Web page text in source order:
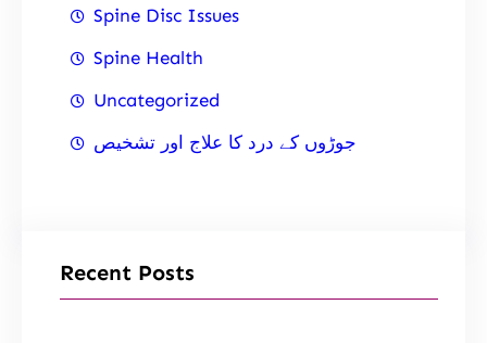
Spine Disc Issues
Spine Health
Uncategorized
جوڑوں کے درد کا علاج اور تشخیص
Recent Posts